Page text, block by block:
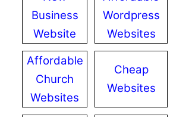
Business
Website
Wordpress
Websites
Affordable
Church
Websites
Cheap
Websites